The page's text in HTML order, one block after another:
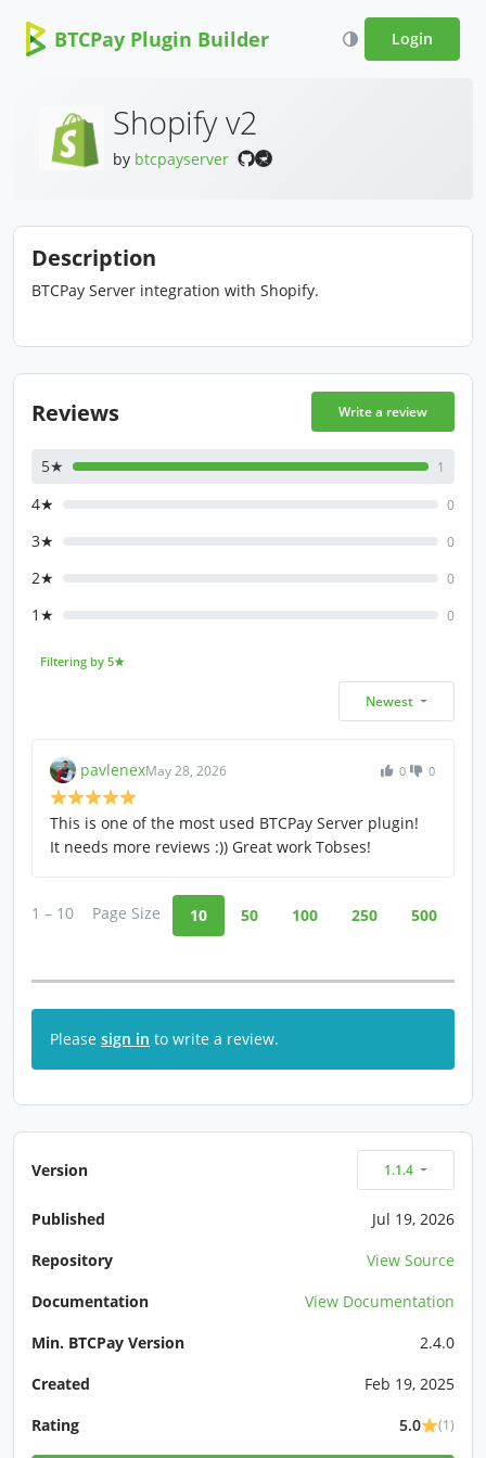
BTCPay Plugin Builder Login
Shopify v2
by btcpayserver
Description
BTCPay Server integration with Shopify.
Reviews Write a review
5★ 1
4★ 0
3★ 0
2★ 0
1★ 0
Filtering by 5★
Newest
pavlenexMay 28, 2026 0 0
This is one of the most used BTCPay Server plugin!
It needs more reviews :)) Great work Tobses!
1 – 10 Page Size 10 50 100 250 500
Please sign in to write a review.
Version 1.1.4
Published
Jul 19, 2026
Repository
View Source
Documentation
View Documentation
Min. BTCPay Version
2.4.0
Created
Feb 19, 2025
Rating
5.0 (1)